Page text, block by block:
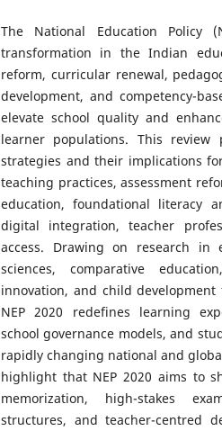
The National Education Policy
transformation in the Indian
reform, curricular renewal,
development, and competency-
elevate school quality and
learner populations. This review
strategies and their implications
teaching practices, assessment
education, foundational literacy
digital integration, teacher
access. Drawing on research in
sciences, comparative
innovation, and child
NEP 2020 redefines learning
school governance models, and
rapidly changing national and
highlight that NEP 2020 aims to
memorization, high-stakes
structures, and teacher-centred